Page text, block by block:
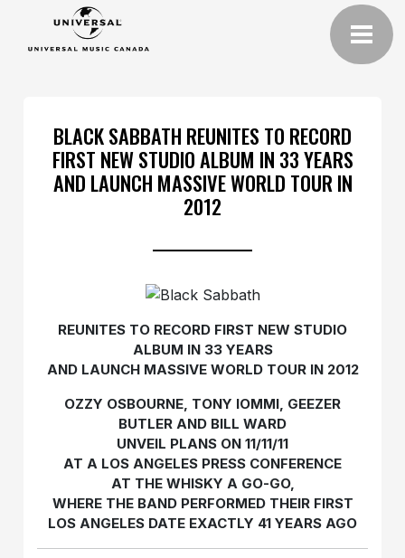
BLACK SABBATH REUNITES TO RECORD
FIRST NEW STUDIO ALBUM IN 33 YEARS
AND LAUNCH MASSIVE WORLD TOUR IN
2012
REUNITES TO RECORD FIRST NEW STUDIO
ALBUM IN 33 YEARS
AND LAUNCH MASSIVE WORLD TOUR IN 2012
OZZY OSBOURNE, TONY IOMMI, GEEZER
BUTLER AND BILL WARD
UNVEIL PLANS ON 11/11/11
AT A LOS ANGELES PRESS CONFERENCE
AT THE WHISKY A GO-GO,
WHERE THE BAND PERFORMED THEIR FIRST
LOS ANGELES DATE EXACTLY 41 YEARS AGO